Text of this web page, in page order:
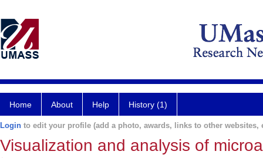
Home About Help History (1)
Login to edit your profile (add a photo, awards, links to other websites,
Visualization and analysis of